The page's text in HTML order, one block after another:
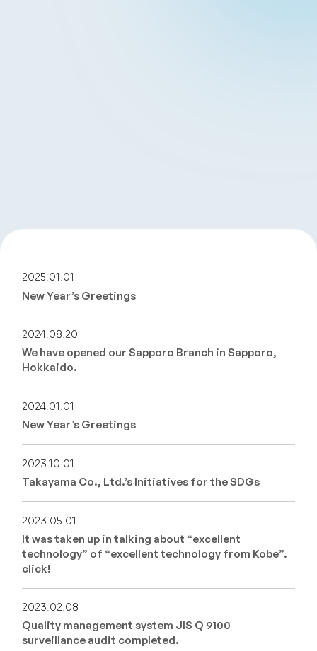
2025.01.01
New Year’s Greetings
2024.08.20
We have opened our Sapporo Branch in Sapporo,
Hokkaido.
2024.01.01
New Year’s Greetings
2023.10.01
Takayama Co., Ltd.’s Initiatives for the SDGs
2023.05.01
It was taken up in talking about “excellent
technology” of “excellent technology from Kobe”.
click!
2023.02.08
Quality management system JIS Q 9100
surveillance audit completed.